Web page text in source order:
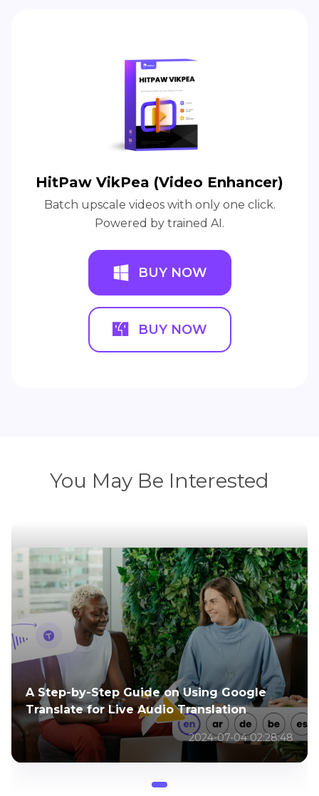
HitPaw VikPea (Video Enhancer)
Batch upscale videos with only one click.
Powered by trained AI.
BUY NOW
BUY NOW
You May Be Interested
A Step-by-Step Guide on Using Google
Translate for Live Audio Translation
2024-07-04 02:28:48